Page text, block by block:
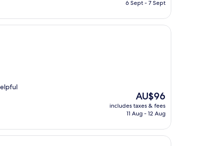
6 Sept - 7 Sept
The
price
is
AU$96
includes taxes & fees
11 Aug - 12 Aug